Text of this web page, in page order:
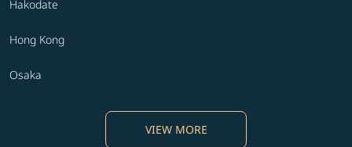
Hakodate
Hong Kong
Osaka
VIEW MORE